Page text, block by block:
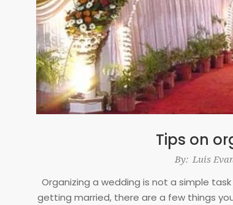
Tips on
25
By: Luis
Organizing a wedding is not a simple
getting married, there are a few things